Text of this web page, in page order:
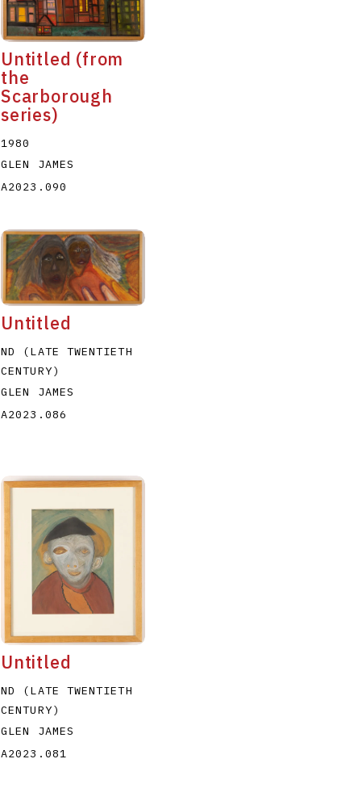
Untitled (from
the
Scarborough
series)
1980
GLEN JAMES
A2023.090
Untitled
ND (LATE TWENTIETH
CENTURY)
GLEN JAMES
A2023.086
Untitled
ND (LATE TWENTIETH
CENTURY)
GLEN JAMES
A2023.081